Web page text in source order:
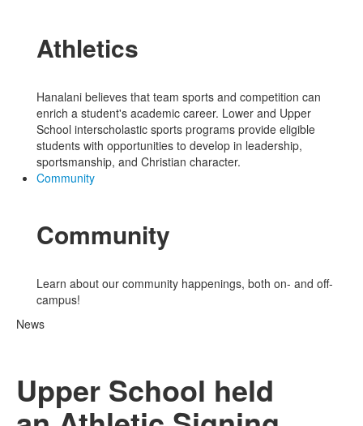
Athletics
Hanalani believes that team sports and competition can
enrich a student's academic career. Lower and Upper
School interscholastic sports programs provide eligible
students with opportunities to develop in leadership,
sportsmanship, and Christian character.
Community
Community
Learn about our community happenings, both on- and off-
campus!
News
Upper School held